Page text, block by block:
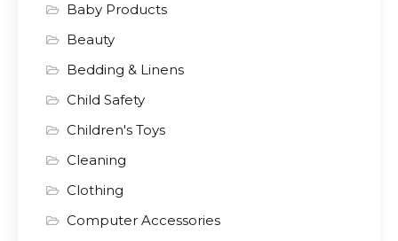
Baby Products
Beauty
Bedding & Linens
Child Safety
Children's Toys
Cleaning
Clothing
Computer Accessories